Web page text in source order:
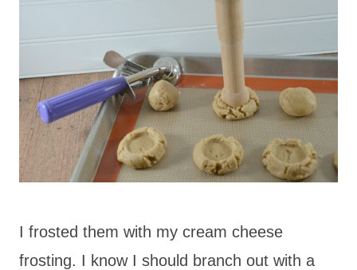
I frosted them with my cream cheese
frosting. I know I should branch out with a